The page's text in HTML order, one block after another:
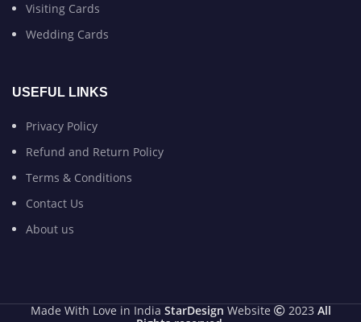
Visiting Cards
Wedding Cards
USEFUL LINKS
Privacy Policy
Refund and Return Policy
Terms & Conditions
Contact Us
About us
Made With Love in India StarDesign Website 2023 All